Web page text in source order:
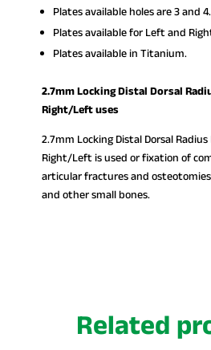
Plates available holes are 3 and 4.
Plates available for Left and
Plates available in Titanium.
2.7mm Locking Distal Dorsal
Right/Left uses
2.7mm Locking Distal Dorsal
Right/Left is used or fixation of
articular fractures and
and other small bones.
Related